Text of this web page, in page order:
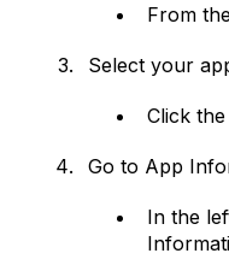
From
Select your
Click
Go to App
In the